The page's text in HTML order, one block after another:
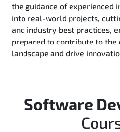
the guidance of experienced
into real-world projects,
and industry best practices,
prepared to contribute to
landscape and drive
Software